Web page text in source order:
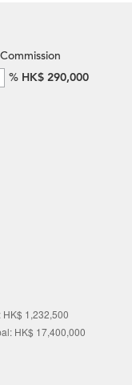
% HK$ 290,000